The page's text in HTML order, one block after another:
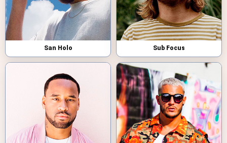
San Holo Sub Focus